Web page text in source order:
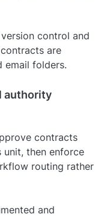
control and
are
email folders.
authority
contracts
unit, then enforce
routing rather
and